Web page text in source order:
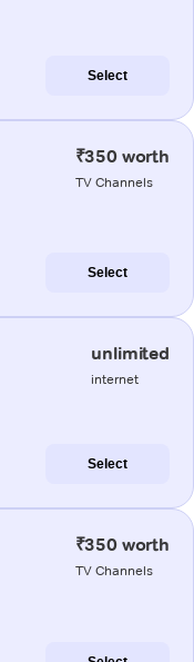
Select
₹350 worth
TV Channels
Select
unlimited
internet
Select
₹350 worth
TV Channels